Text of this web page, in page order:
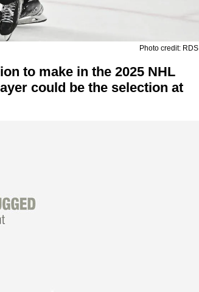
Photo credit: RDS
to make in the 2025 NHL
could be the selection at